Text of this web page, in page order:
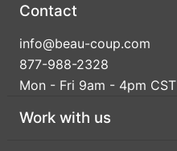
Contact
info@beau-coup.com
877-988-2328
Mon - Fri 9am - 4pm CST
Work with us